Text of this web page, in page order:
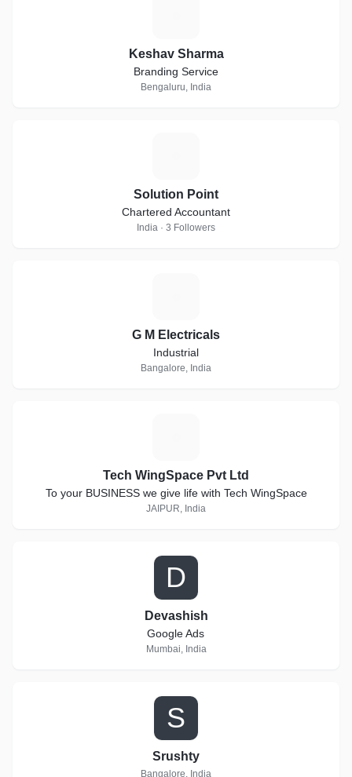
Keshav Sharma
Branding Service
Bengaluru, India
Solution Point
Chartered Accountant
India · 3 Followers
G M Electricals
Industrial
Bangalore, India
Tech WingSpace Pvt Ltd
To your BUSINESS we give life with Tech WingSpace
JAIPUR, India
D
Devashish
Google Ads
Mumbai, India
S
Srushty
Bangalore, India